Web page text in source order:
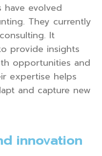
have evolved
They currently
It
provide insights
opportunities and
expertise helps
and capture new
innovation